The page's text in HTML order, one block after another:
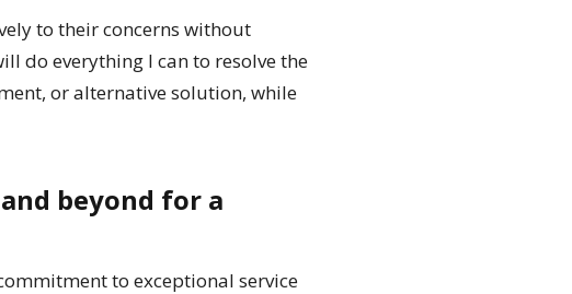
to their concerns without
do everything I can to resolve the
or alternative solution, while
beyond for a
to exceptional service